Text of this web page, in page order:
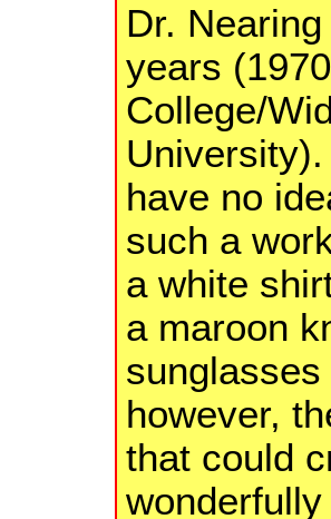
Dr.
years
College/
have no
such a
a white
a maroon
however,
that could